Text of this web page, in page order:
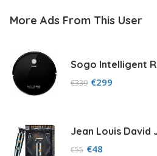
More Ads From This User
€339 €299
€55 €48